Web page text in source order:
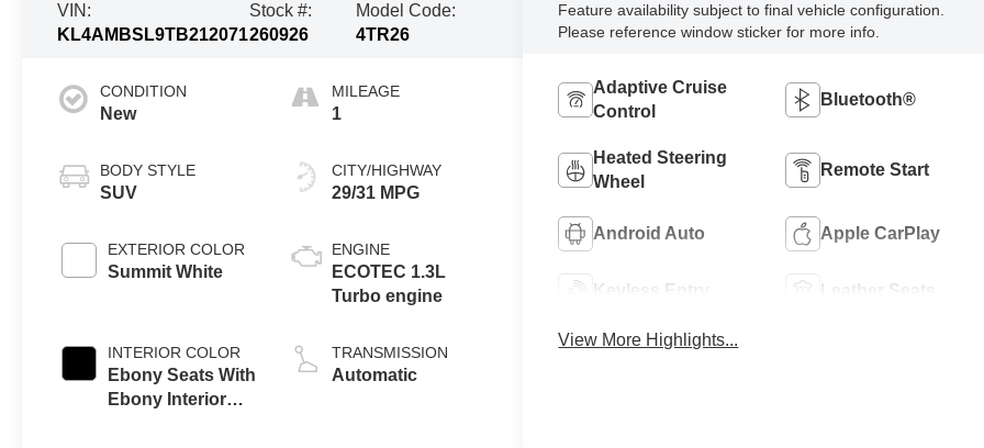
VIN:
KL4AMBSL9TB212071
Stock #:
260926
Model Code:
4TR26
CONDITION
New
BODY STYLE
SUV
EXTERIOR COLOR
Summit White
INTERIOR COLOR
Ebony Seats With
Ebony Interior
MILEAGE
1
CITY/HIGHWAY
29/31 MPG
ENGINE
ECOTEC 1.3L
Turbo engine
TRANSMISSION
Automatic
Feature availability subject to final vehicle configuration.
Please reference window sticker for more info.
Adaptive Cruise
Control
Bluetooth®
Heated Steering
Wheel
Remote Start
Android Auto Apple CarPlay
Keyless Entry Leather Seats
View More Highlights...